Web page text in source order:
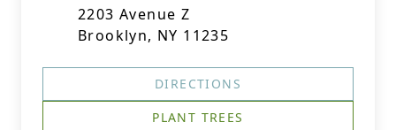
2203 Avenue Z
Brooklyn, NY 11235
DIRECTIONS
PLANT TREES